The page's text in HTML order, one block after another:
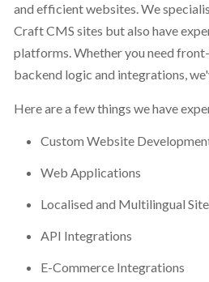
and efficient websites. We
Craft CMS sites but also have
platforms. Whether you need
backend logic and integrations,
Here are a few things we have
Custom Website
Web Applications
Localised and Multilingual
API Integrations
E-Commerce Integrations